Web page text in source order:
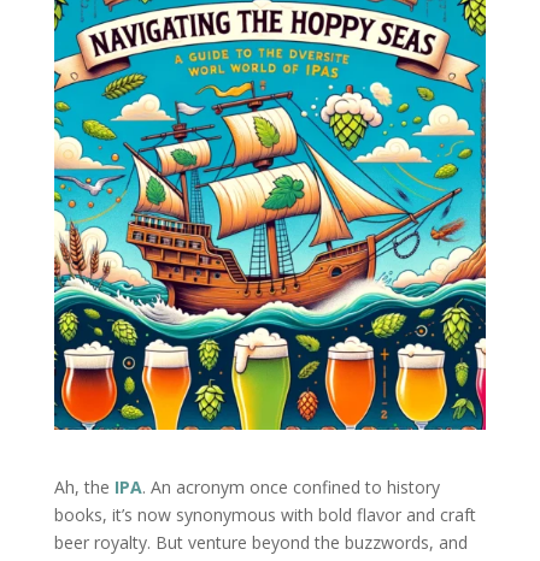
Ah, the IPA. An acronym once confined to history
books, it’s now synonymous with bold flavor and craft
beer royalty. But venture beyond the buzzwords, and